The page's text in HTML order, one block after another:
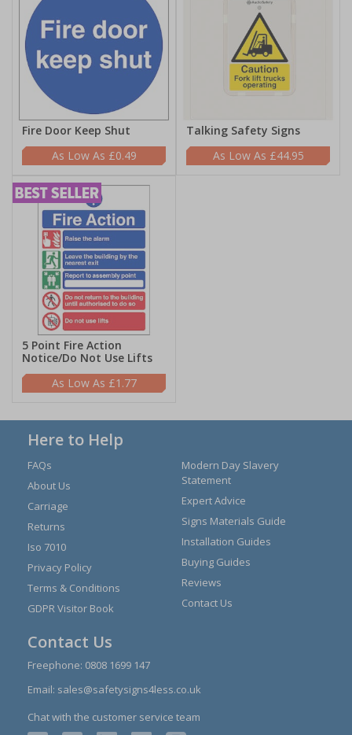
Fire Door Keep Shut
£0.49
Talking Safety Signs
£44.95
5 Point Fire Action
Notice/Do Not Use Lifts
£1.77
Here to Help
FAQs
About Us
Carriage
Returns
Iso 7010
Privacy Policy
Terms & Conditions
GDPR Visitor Book
Modern Day Slavery
Statement
Expert Advice
Signs Materials Guide
Installation Guides
Buying Guides
Reviews
Contact Us
Contact Us
Freephone: 0808 1699 147
Email: sales@safetysigns4less.co.uk
Chat with the customer service team